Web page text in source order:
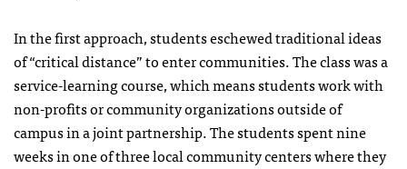
In the first approach, students eschewed traditional ideas
of “critical distance” to enter communities. The class was a
service-learning course, which means students work with
non-profits or community organizations outside of
campus in a joint partnership. The students spent nine
weeks in one of three local community centers where they